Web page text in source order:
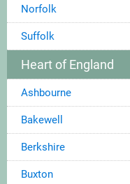
Norfolk
Suffolk
Heart of England
Ashbourne
Bakewell
Berkshire
Buxton